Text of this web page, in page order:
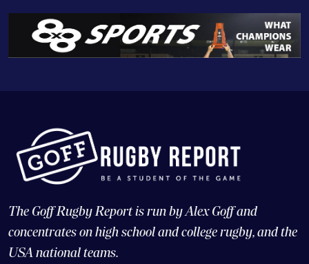
The Goff Rugby Report is run by Alex Goff and
concentrates on high school and college rugby, and the
USA national teams.